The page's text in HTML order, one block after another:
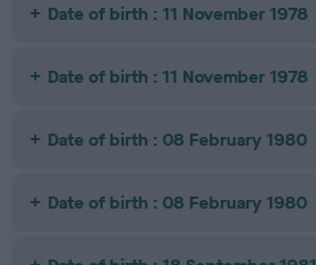
Date of birth : 11 November 1978
Date of birth : 11 November 1978
Date of birth : 08 February 1980
Date of birth : 08 February 1980